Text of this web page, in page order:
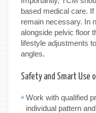
based medical care.
remain necessary. In
alongside pelvic floor
lifestyle adjustments
angles.
Safety and Smart Use
Work with qualified
individual pattern